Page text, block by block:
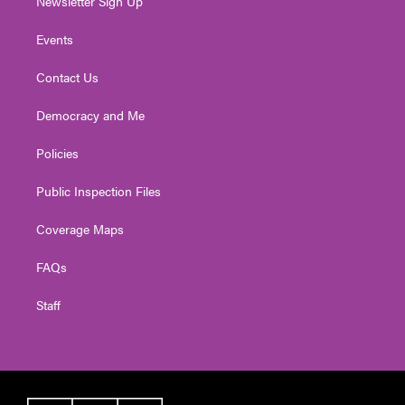
Events
Contact Us
Democracy and Me
Policies
Public Inspection Files
Coverage Maps
FAQs
Staff